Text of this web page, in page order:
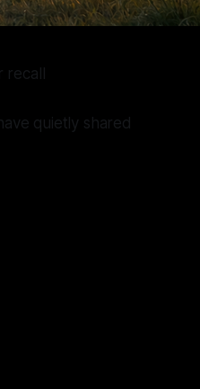
recall
quietly shared